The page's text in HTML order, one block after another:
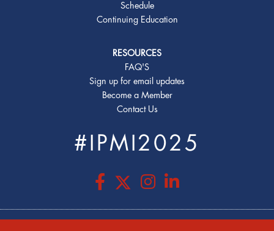
Schedule
Continuing Education
RESOURCES
FAQ'S
Sign up for email updates
Become a Member
Contact Us
#IPMI2025